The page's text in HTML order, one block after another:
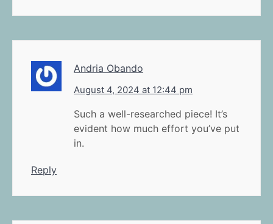
Andria Obando
August 4, 2024 at 12:44 pm
Such a well-researched piece! It’s
evident how much effort you’ve put
in.
Reply